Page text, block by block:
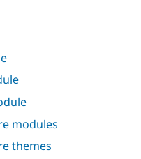
modules
themes